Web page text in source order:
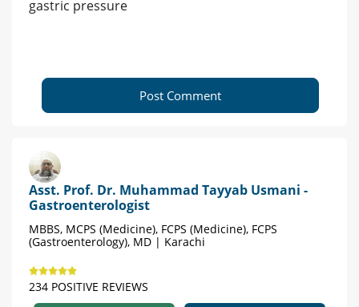
gastric pressure
Post Comment
Asst. Prof. Dr. Muhammad Tayyab Usmani -
Gastroenterologist
MBBS, MCPS (Medicine), FCPS (Medicine), FCPS
(Gastroenterology), MD | Karachi
234 POSITIVE REVIEWS